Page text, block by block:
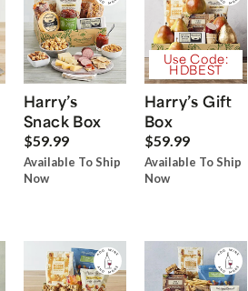
Harry’s
Snack Box
$59.99
Available To Ship
Now
Use Code:
HDBEST
Harry’s Gift
Box
$59.99
Available To Ship
Now